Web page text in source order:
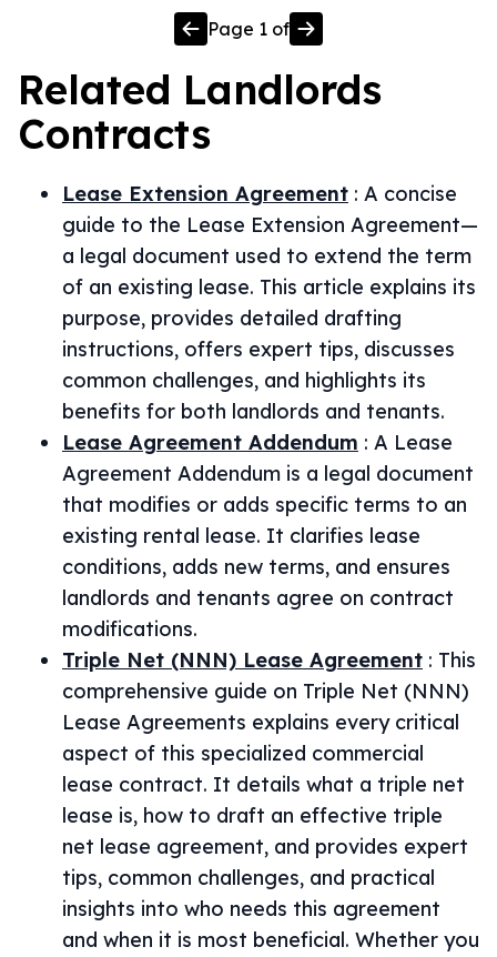
Page 1 of
Related Landlords
Contracts
Lease Extension Agreement : A concise
guide to the Lease Extension Agreement—
a legal document used to extend the term
of an existing lease. This article explains its
purpose, provides detailed drafting
instructions, offers expert tips, discusses
common challenges, and highlights its
benefits for both landlords and tenants.
Lease Agreement Addendum : A Lease
Agreement Addendum is a legal document
that modifies or adds specific terms to an
existing rental lease. It clarifies lease
conditions, adds new terms, and ensures
landlords and tenants agree on contract
modifications.
Triple Net (NNN) Lease Agreement : This
comprehensive guide on Triple Net (NNN)
Lease Agreements explains every critical
aspect of this specialized commercial
lease contract. It details what a triple net
lease is, how to draft an effective triple
net lease agreement, and provides expert
tips, common challenges, and practical
insights into who needs this agreement
and when it is most beneficial. Whether you